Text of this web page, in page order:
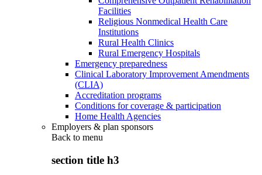
Facilities
Religious Nonmedical Health Care
Institutions
Rural Health Clinics
Rural Emergency Hospitals
Emergency preparedness
Clinical Laboratory Improvement Amendments
(CLIA)
Accreditation programs
Conditions for coverage & participation
Home Health Agencies
Employers & plan sponsors
Back to menu
section title h3